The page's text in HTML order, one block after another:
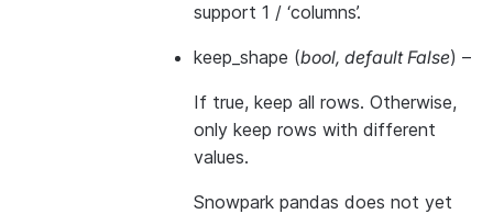
support 1 / ‘columns’.
keep_shape (bool, default False) –
If true, keep all rows. Otherwise,
only keep rows with different
values.
Snowpark pandas does not yet